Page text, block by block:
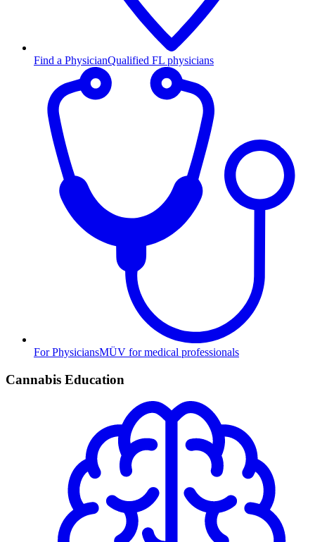
Find a PhysicianQualified FL physicians
For PhysiciansMÜV for medical professionals
Cannabis Education